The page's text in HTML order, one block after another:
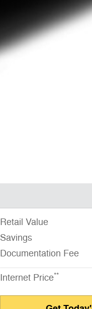
Retail Value
Savings
Documentation Fee
Internet Price**